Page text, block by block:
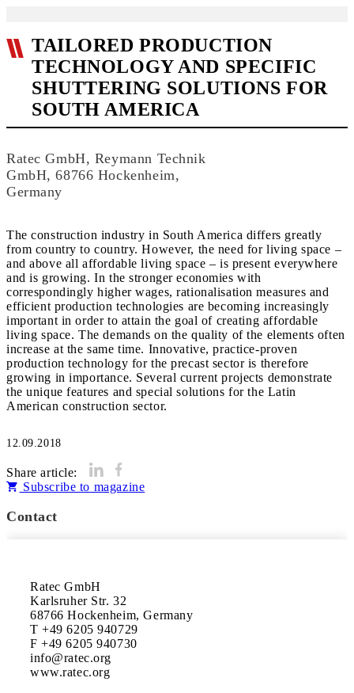
TAILORED PRODUCTION
TECHNOLOGY AND SPECIFIC
SHUTTERING SOLUTIONS FOR
SOUTH AMERICA
Ratec GmbH, Reymann Technik
GmbH, 68766 Hockenheim,
Germany
The construction industry in South America differs greatly
from country to country. However, the need for living space –
and above all affordable living space – is present everywhere
and is growing. In the stronger economies with
correspondingly higher wages, rationalisation measures and
efficient production technologies are becoming increasingly
important in order to attain the goal of creating affordable
living space. The demands on the quality of the elements often
increase at the same time. Innovative, practice-proven
production technology for the precast sector is therefore
growing in importance. Several current projects demonstrate
the unique features and special solutions for the Latin
American construction sector.
12.09.2018
Share article:
Subscribe to magazine
Contact
Ratec GmbH
Karlsruher Str. 32
68766 Hockenheim, Germany
T +49 6205 940729
F +49 6205 940730
info@ratec.org
www.ratec.org